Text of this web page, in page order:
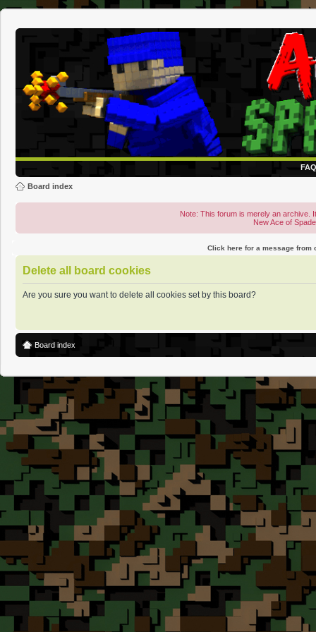
FAQ
Board index
Note: This forum is merely an archive.
New Ace of
Click here for a message from
Delete all board cookies
Are you sure you want to delete all cookies set by this board?
Board index